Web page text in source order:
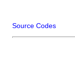
Source Codes